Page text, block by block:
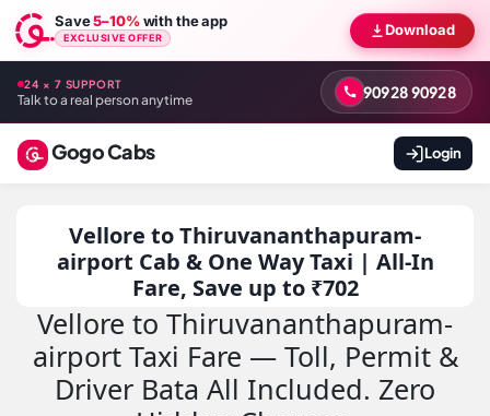
Save5–10%with the app
EXCLUSIVE OFFER Download
24 × 7 SUPPORT
Talk to a real person anytime 90928 90928
Gogo Cabs Login
Vellore to Thiruvananthapuram-
airport Cab & One Way Taxi | All-In
Fare, Save up to ₹702
Vellore to Thiruvananthapuram-
airport Taxi Fare — Toll, Permit &
Driver Bata All Included. Zero